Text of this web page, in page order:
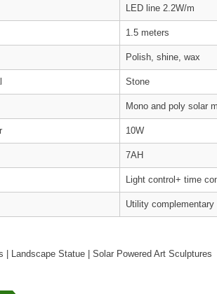
LED line 2.2W/m
1.5 meters
Polish, shine, wax
Stone
Mono and poly solar
10W
7AH
Light control+ time
Utility complementary
| Landscape Statue | Solar Powered Art Sculptures